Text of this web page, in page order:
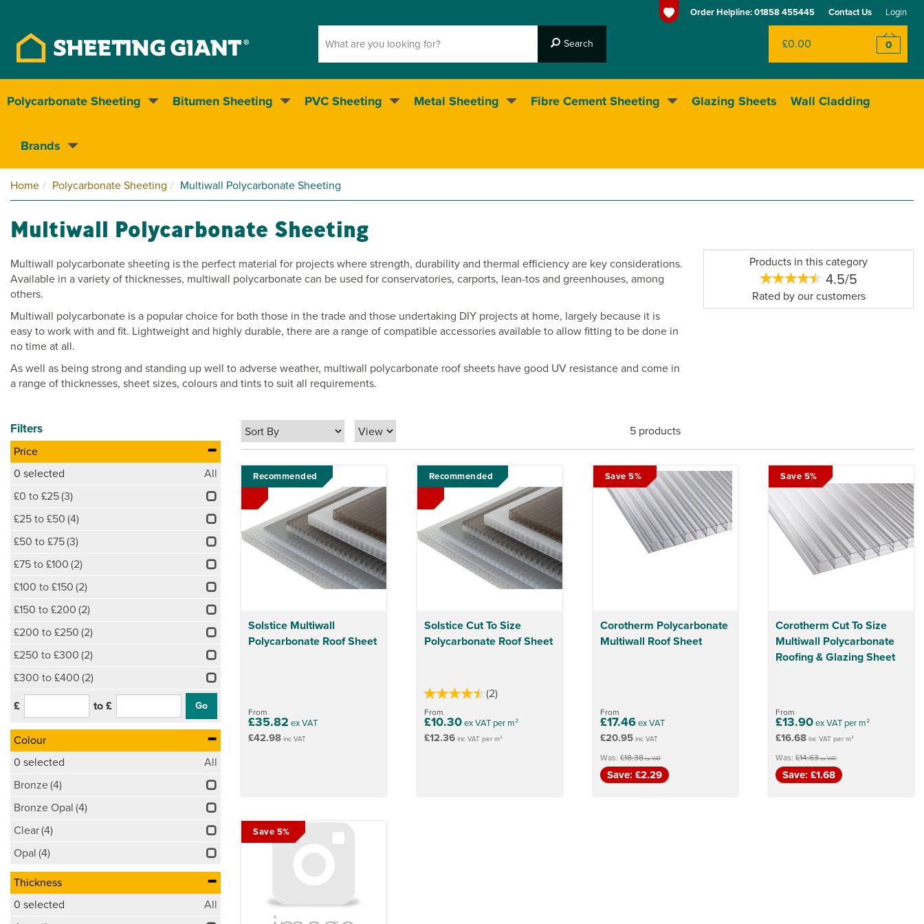
£0.00 0
Nationwide delivery
Home Polycarbonate Sheeting Multiwall Polycarbonate Sheeting
Multiwall Polycarbonate Sheeting
Multiwall polycarbonate sheeting is the perfect material for projects where strength, durability and thermal efficiency are key considerations.
Available in a variety of thicknesses, multiwall polycarbonate can be used for conservatories, carports, lean-tos and greenhouses, among
others.
Multiwall polycarbonate is a popular choice for both those in the trade and those undertaking DIY projects at home, largely because it is
easy to work with and fit. Lightweight and highly durable, there are a range of compatible accessories available to allow fitting to be done in
no time at all.
As well as being strong and standing up well to adverse weather, multiwall polycarbonate roof sheets have good UV resistance and come in
a range of thicknesses, sheet sizes, colours and tints to suit all requirements.
Products in this category
4.5/5
Rated byourcustomers
5 products
Solstice Multiwall
Polycarbonate Roof Sheet
From
£35.82 ex VAT
£42.98 inc VAT
Recommended
Solstice Cut To Size
Polycarbonate Roof Sheet
(2)
From
£10.30ex VAT per m²
£12.36inc VAT per m²
Recommended
Corotherm Polycarbonate
Multiwall Roof Sheet
From
£17.46ex VAT
£20.95inc VAT
Was:£18.38ex VAT
Save 5%
Save: £2.29
Corotherm Cut To Size
Multiwall Polycarbonate
Roofing & Glazing Sheet
From
£13.90ex VAT per m²
£16.68 inc VAT per m²
Was:£14.63ex VAT
Save 5%
Save: £1.68
Save 5%
Filters
Price
0 selected
All
£0 to £25(3)
£25 to £50(4)
£50 to £75(3)
£75 to £100(2)
£100 to £150(2)
£150 to £200(2)
£200 to £250(2)
£250 to £300(2)
£300 to £400(2)
£
to £
Colour
0 selected
All
Bronze(4)
Bronze Opal(4)
Clear(4)
Opal(4)
Thickness
0 selected
All
Polycarbonate Sheeting Bitumen Sheeting PVC Sheeting Metal Sheeting Fibre Cement Sheeting Glazing Sheets Wall Cladding
Brands
Contact Us Login
Order Helpline:01858 455445